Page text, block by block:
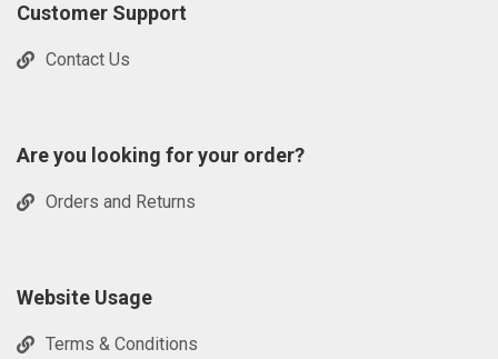
Customer Support
Contact Us
Are you looking for your order?
Orders and Returns
Website Usage
Terms & Conditions